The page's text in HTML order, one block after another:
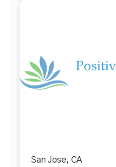
San Jose, CA